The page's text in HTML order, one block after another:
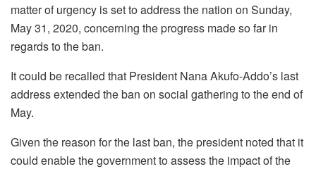
matter of urgency is set to address the nation on Sunday,
May 31, 2020, concerning the progress made so far in
regards to the ban.
It could be recalled that President Nana Akufo-Addo’s last
address extended the ban on social gathering to the end of
May.
Given the reason for the last ban, the president noted that it
could enable the government to assess the impact of the